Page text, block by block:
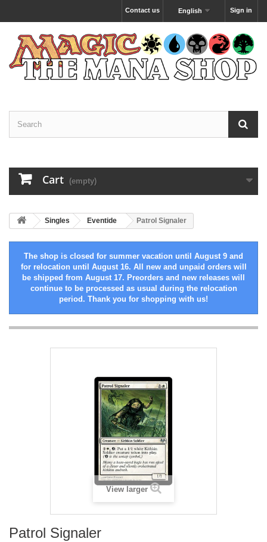
Sign in
English
Contact us
Cart (empty)
Singles Eventide Patrol Signaler
The shop is closed for summer vacation until August 9 and
for relocation until August 16. All new and unpaid orders will
be shipped from August 17. Preorders and new releases will
continue to be processed as usual during the relocation
period. Thank you for shopping with us!
View larger
Patrol Signaler